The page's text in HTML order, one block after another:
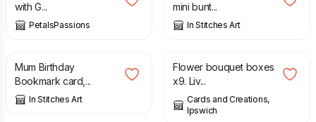
with G...
PetalsPassions
mini bunt...
In Stitches Art
£
Mum Birthday
Bookmark card,...
In Stitches Art
£
Flower bouquet boxes
x9. Liv...
Cards and Creations,
Ipswich